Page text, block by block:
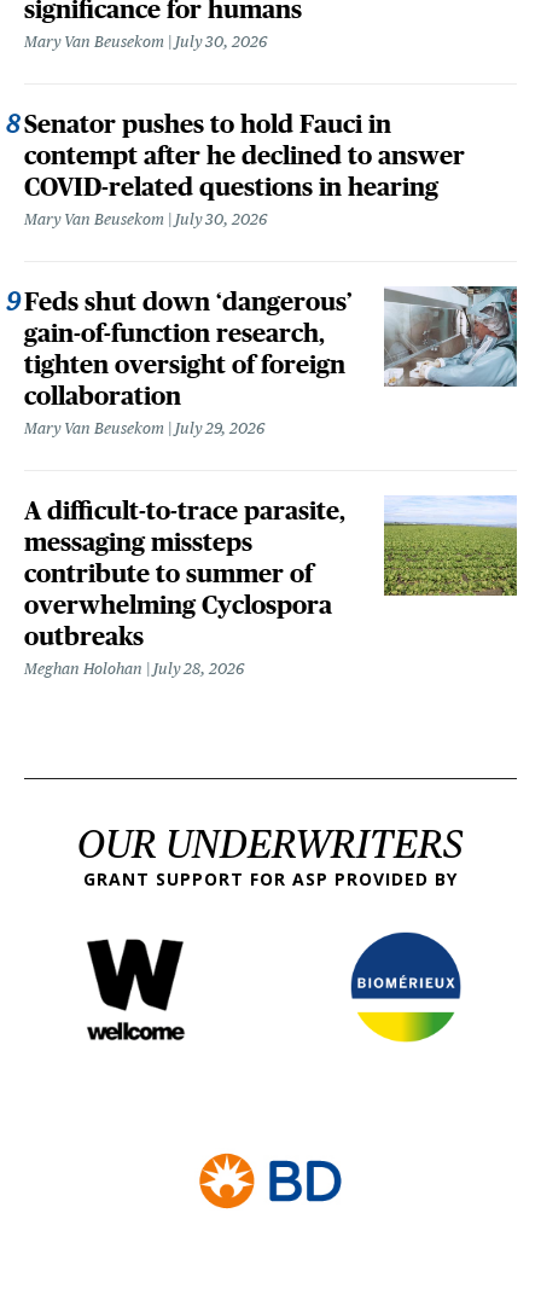
significance for humans
Mary Van Beusekom July 30, 2026
Senator pushes to hold Fauci in
contempt after he declined to answer
COVID-related questions in hearing
Mary Van Beusekom July 30, 2026
Feds shut down ‘dangerous’
gain-of-function research,
tighten oversight of foreign
collaboration
Mary Van Beusekom July 29, 2026
A difficult-to-trace parasite,
messaging missteps
contribute to summer of
overwhelming Cyclospora
outbreaks
Meghan Holohan July 28, 2026
OUR UNDERWRITERS
GRANT SUPPORT FOR ASP PROVIDED BY